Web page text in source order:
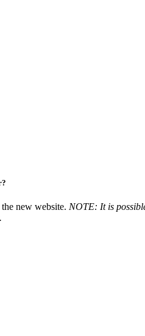
new website. NOTE: It is